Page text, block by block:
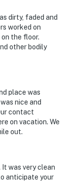
shops,
dirty, faded and
worked on
the floor.
other bodily
place was
nice and
contact
on vacation. We
out.
was very clean
anticipate your